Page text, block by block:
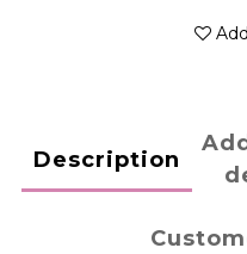
Description